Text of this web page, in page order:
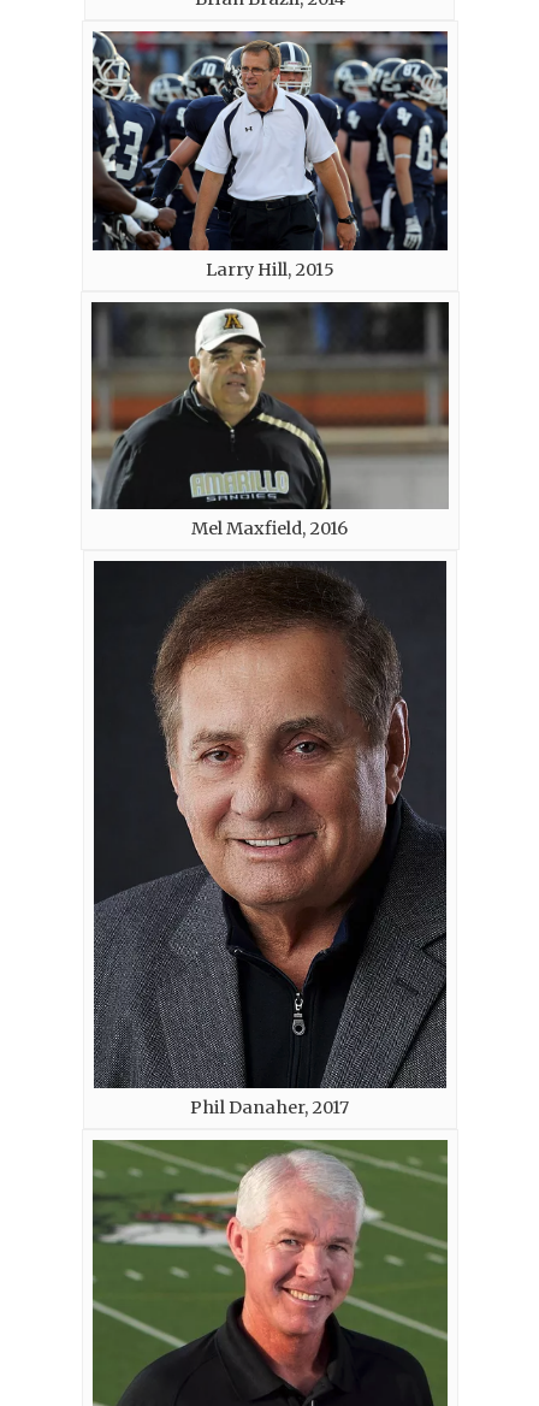
Larry Hill, 2015
Mel Maxfield, 2016
Phil Danaher, 2017